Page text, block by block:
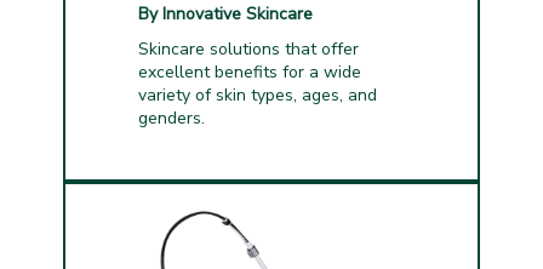
By Innovative Skincare
Skincare solutions that offer
excellent benefits for a wide
variety of skin types, ages, and
genders.